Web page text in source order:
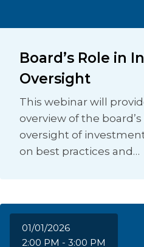
Board’s Role in
Oversight
This webinar will
overview of the
oversight of
on best practices and…
01/01/2026
2:00 PM - 3:00 PM